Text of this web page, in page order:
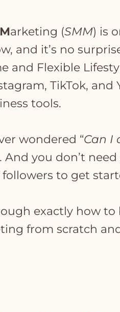
Marketing (SMM) is
and it’s no
and Flexible
TikTok,
tools.
wondered “Can I
And you don’t
to get
exactly how
from scratch